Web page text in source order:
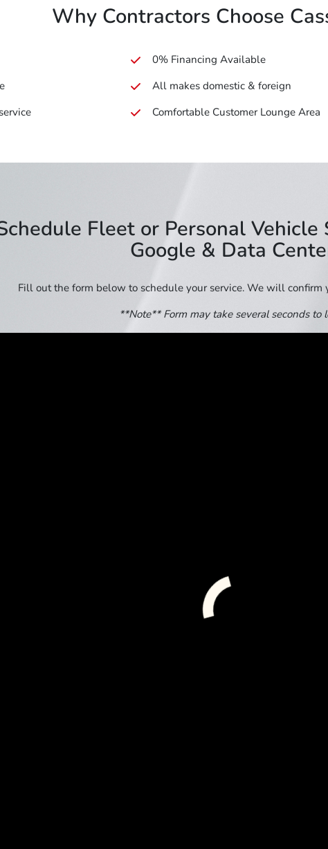
Why Contractors Choose
0% Financing Available
All makes domestic & foreign
Comfortable Customer Lounge Area
Fleet or Personal Vehicle
Google & Data
Fill out the form below to schedule your service. We will
**Note** Form may take several seconds to